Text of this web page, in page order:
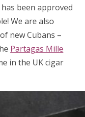
been approved
We are also
new Cubans –
Partagas Mille
in the UK cigar